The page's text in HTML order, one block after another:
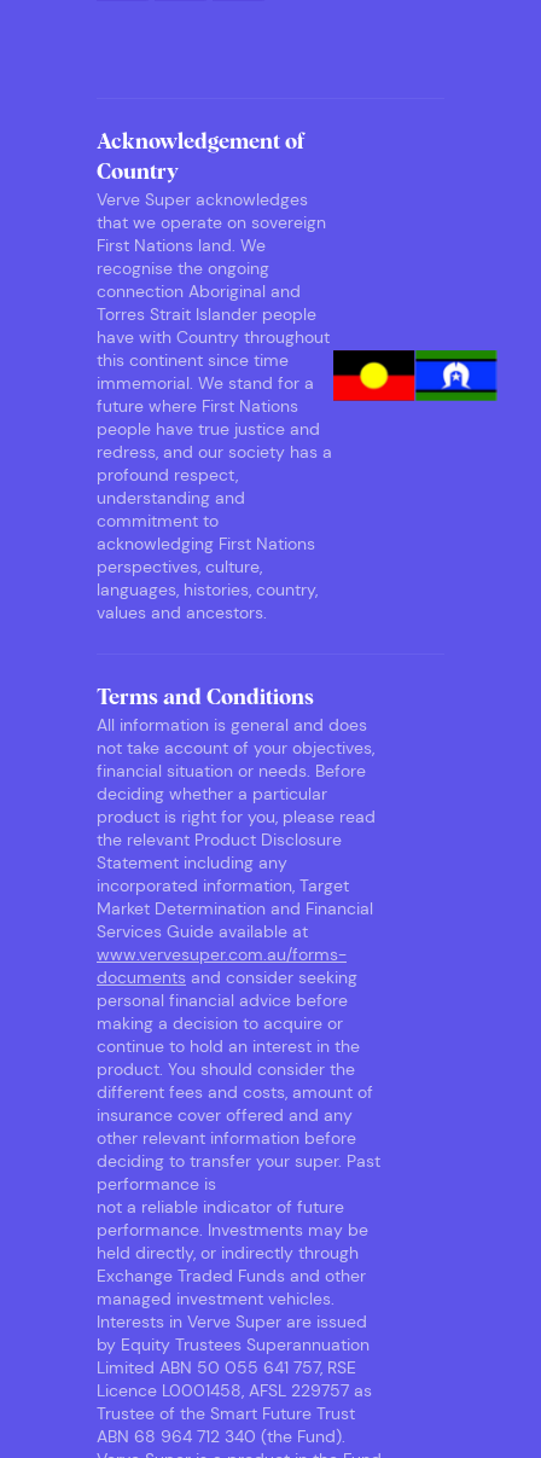
Acknowledgement of
Country
Verve Super acknowledges
that we operate on sovereign
First Nations land. We
recognise the ongoing
connection Aboriginal and
Torres Strait Islander people
have with Country throughout
this continent since time
immemorial. We stand for a
future where First Nations
people have true justice and
redress, and our society has a
profound respect,
understanding and
commitment to
acknowledging First Nations
perspectives, culture,
languages, histories, country,
values and ancestors.
Terms and Conditions
All information is general and does
not take account of your objectives,
financial situation or needs. Before
deciding whether a particular
product is right for you, please read
the relevant Product Disclosure
Statement including any
incorporated information, Target
Market Determination and Financial
Services Guide available at
www.vervesuper.com.au/forms-
documents and consider seeking
personal financial advice before
making a decision to acquire or
continue to hold an interest in the
product. You should consider the
different fees and costs, amount of
insurance cover offered and any
other relevant information before
deciding to transfer your super. Past
performance is
not a reliable indicator of future
performance. Investments may be
held directly, or indirectly through
Exchange Traded Funds and other
managed investment vehicles.
Interests in Verve Super are issued
by Equity Trustees Superannuation
Limited ABN 50 055 641 757, RSE
Licence L0001458, AFSL 229757 as
Trustee of the Smart Future Trust
ABN 68 964 712 340 (the Fund).